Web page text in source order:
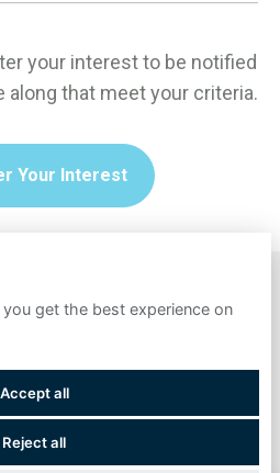
your interest to be notified
along that meet your criteria.
Your Interest
get the best experience on
Accept all
Reject all